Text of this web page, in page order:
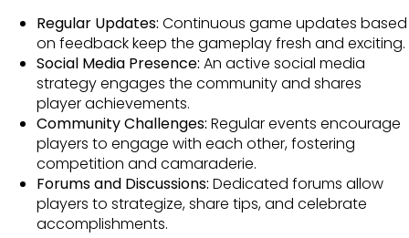
Regular Updates: Continuous game updates based
on feedback keep the gameplay fresh and exciting.
Social Media Presence: An active social media
strategy engages the community and shares
player achievements.
Community Challenges: Regular events encourage
players to engage with each other, fostering
competition and camaraderie.
Forums and Discussions: Dedicated forums allow
players to strategize, share tips, and celebrate
accomplishments.